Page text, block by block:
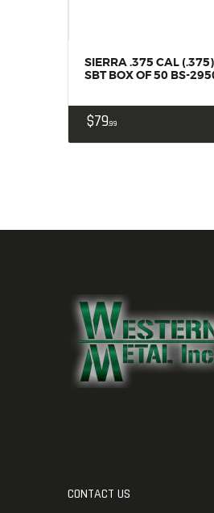
SIERRA .375 CAL
SBT BOX OF 50 BS-
$7999
CONTACT US